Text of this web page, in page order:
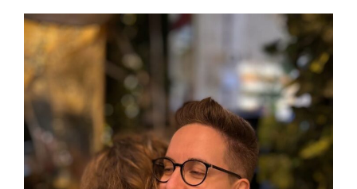
Journal from Germany
About the Blog
View
Larger
Image